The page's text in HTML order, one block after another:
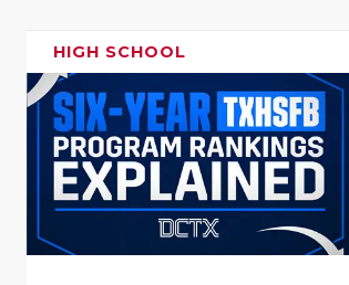
HIGH SCHOOL